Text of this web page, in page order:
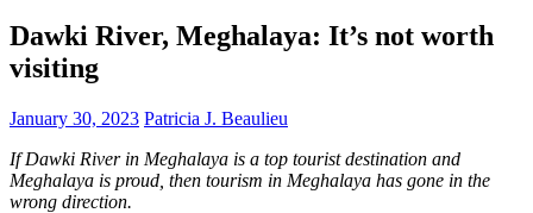
Dawki River, Meghalaya: It’s not worth
visiting
January 30, 2023 Patricia J. Beaulieu
If Dawki River in Meghalaya is a top tourist destination and
Meghalaya is proud, then tourism in Meghalaya has gone in the
wrong direction.